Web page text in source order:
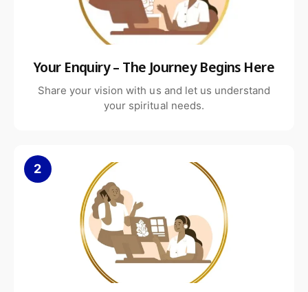
Your Enquiry – The Journey Begins Here
Share your vision with us and let us understand
your spiritual needs.
2